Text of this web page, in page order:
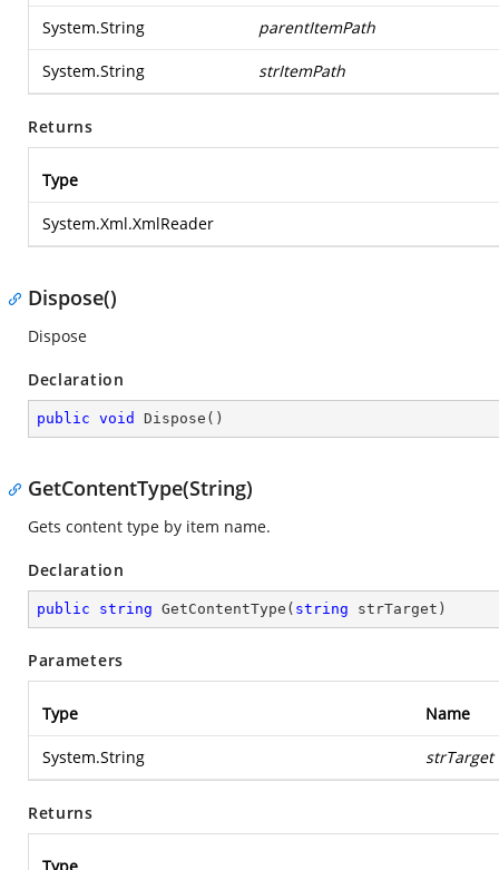
System.String parentItemPath
System.String strItemPath
Returns
Type
System.Xml.XmlReader
Dispose()
Dispose
Declaration
public void Dispose ( )
GetContentType(String)
Gets content type by item name.
Declaration
public string GetContentType ( string strTarget )
Parameters
Type Name
System.String strTarget
Returns